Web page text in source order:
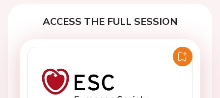
ACCESS THE FULL SESSION